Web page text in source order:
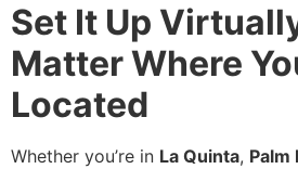
Set It Up
Matter Where
Located
Whether you’re in La Quinta, Palm